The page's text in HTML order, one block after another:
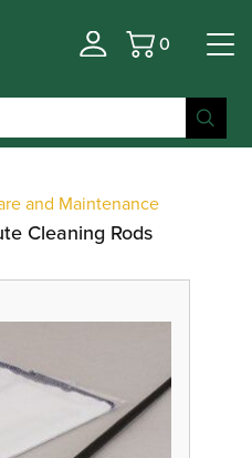
Basket
0
and Maintenance
Cleaning Rods